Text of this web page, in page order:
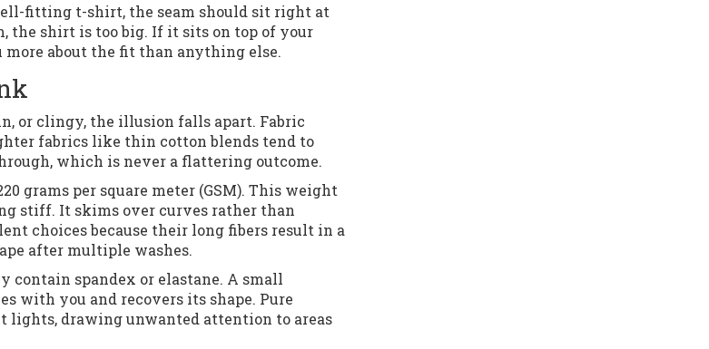
fitting t-shirt, the seam should sit right at
the shirt is too big. If it sits on top of your
more about the fit than anything else.
or clingy, the illusion falls apart. Fabric
fabrics like thin cotton blends tend to
which is never a flattering outcome.
grams per square meter (GSM). This weight
stiff. It skims over curves rather than
choices because their long fibers result in a
after multiple washes.
spandex or elastane. A small
with you and recovers its shape. Pure
lights, drawing unwanted attention to areas